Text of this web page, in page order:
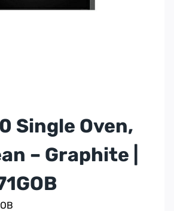
Single Oven,
– Graphite |